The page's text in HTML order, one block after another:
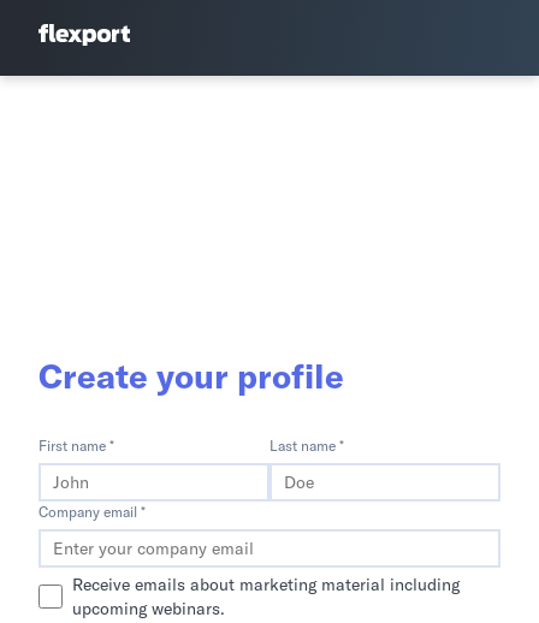
Create your profile
First name * Last name *
Company email *
Receive emails about marketing material including
upcoming webinars.